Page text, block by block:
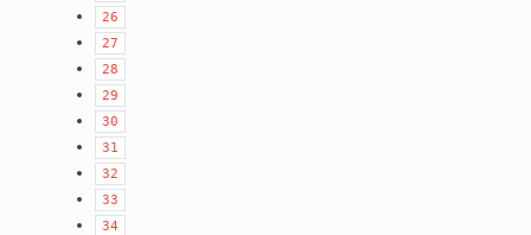
26
27
28
29
30
31
32
33
34